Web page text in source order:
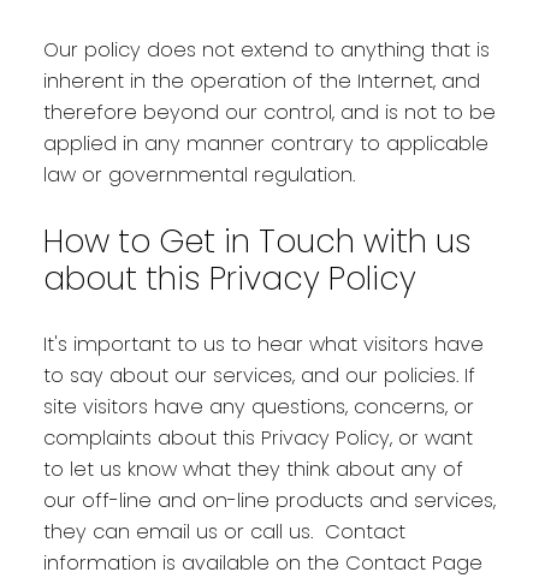
Our policy does not extend to anything that is
inherent in the operation of the Internet, and
therefore beyond our control, and is not to be
applied in any manner contrary to applicable
law or governmental regulation.
How to Get in Touch with us
about this Privacy Policy
It's important to us to hear what visitors have
to say about our services, and our policies. If
site visitors have any questions, concerns, or
complaints about this Privacy Policy, or want
to let us know what they think about any of
our off-line and on-line products and services,
they can email us or call us. Contact
information is available on the Contact Page